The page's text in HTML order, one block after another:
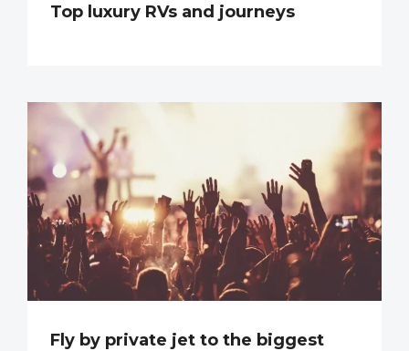
Top luxury RVs and journeys
Fly by private jet to the biggest